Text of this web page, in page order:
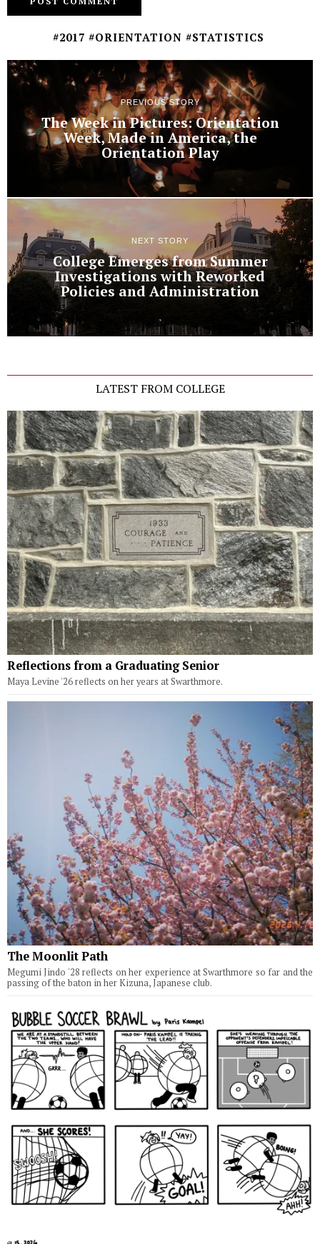
#2017 #ORIENTATION #STATISTICS
PREVIOUS STORY
The Week in Pictures: Orientation
Week, Made in America, the
Orientation Play
NEXT STORY
College Emerges from Summer
Investigations with Reworked
Policies and Administration
LATEST FROM COLLEGE
Reflections from a Graduating Senior
Maya Levine '26 reflects on her years at Swarthmore.
The Moonlit Path
Megumi Jindo '28 reflects on her experience at Swarthmore so far and the
passing of the baton in her Kizuna, Japanese club.